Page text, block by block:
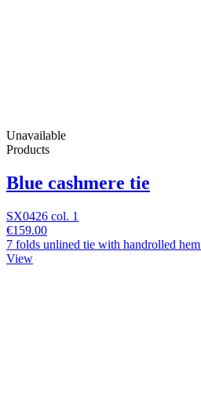
Unavailable
Products
Blue cashmere tie
SX0426 col. 1
€159.00
7 folds unlined tie with handrolled hem
View